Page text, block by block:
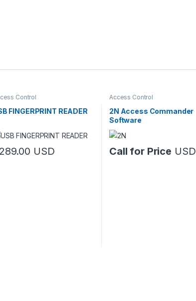
Control
FINGERPRINT READER
289.00 USD
Access Control
2N Access Commander
Software
Call for Price USD